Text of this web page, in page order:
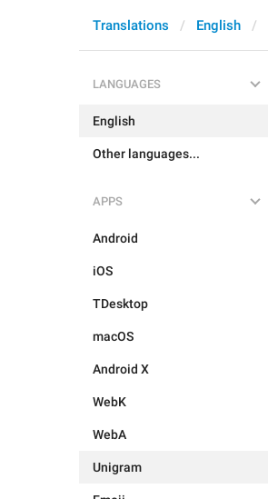
Translations English
LANGUAGES
English
Other languages...
APPS
Android
iOS
TDesktop
macOS
Android X
WebK
WebA
Unigram